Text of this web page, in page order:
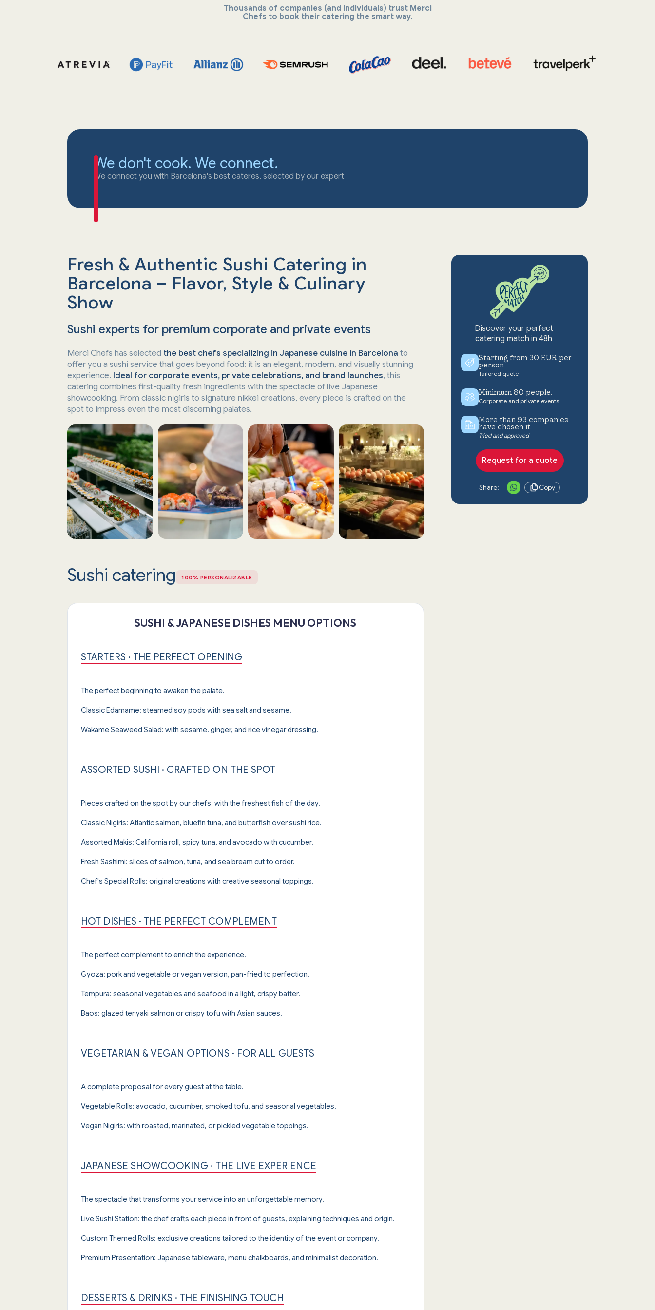
Thousands of companies (and individuals) trust Merci
Chefs to book their catering the smart way.
We don't cook. We connect.
We connect you with Barcelona's best cateres, selected by our expert
Fresh & Authentic Sushi Catering in
Barcelona – Flavor, Style & Culinary
Show
Sushi experts for premium corporate and private events
Merci Chefs has selected the best chefs specializing in Japanese cuisine in Barcelona to
offer you a sushi service that goes beyond food: it is an elegant, modern, and visually stunning
experience. Ideal for corporate events, private celebrations, and brand launches, this
catering combines first-quality fresh ingredients with the spectacle of live Japanese
showcooking. From classic nigiris to signature nikkei creations, every piece is crafted on the
spot to impress even the most discerning palates.
Sushi catering 100% PERSONALIZABLE
SUSHI & JAPANESE DISHES MENU OPTIONS
STARTERS · THE PERFECT OPENING
The perfect beginning to awaken the palate.
Classic Edamame: steamed soy pods with sea salt and sesame.
Wakame Seaweed Salad: with sesame, ginger, and rice vinegar dressing.
ASSORTED SUSHI · CRAFTED ON THE SPOT
Pieces crafted on the spot by our chefs, with the freshest fish of the day.
Classic Nigiris: Atlantic salmon, bluefin tuna, and butterfish over sushi rice.
Assorted Makis: California roll, spicy tuna, and avocado with cucumber.
Fresh Sashimi: slices of salmon, tuna, and sea bream cut to order.
Chef's Special Rolls: original creations with creative seasonal toppings.
HOT DISHES · THE PERFECT COMPLEMENT
The perfect complement to enrich the experience.
Gyoza: pork and vegetable or vegan version, pan-fried to perfection.
Tempura: seasonal vegetables and seafood in a light, crispy batter.
Baos: glazed teriyaki salmon or crispy tofu with Asian sauces.
VEGETARIAN & VEGAN OPTIONS · FOR ALL GUESTS
A complete proposal for every guest at the table.
Vegetable Rolls: avocado, cucumber, smoked tofu, and seasonal vegetables.
Vegan Nigiris: with roasted, marinated, or pickled vegetable toppings.
JAPANESE SHOWCOOKING · THE LIVE EXPERIENCE
The spectacle that transforms your service into an unforgettable memory.
Live Sushi Station: the chef crafts each piece in front of guests, explaining techniques and origin.
Custom Themed Rolls: exclusive creations tailored to the identity of the event or company.
Premium Presentation: Japanese tableware, menu chalkboards, and minimalist decoration.
DESSERTS & DRINKS · THE FINISHING TOUCH
Discover your perfect
catering match in 48h
Starting from 30 EUR per
person
Tailored quote
Minimum 80 people.
Corporate and private events
More than 93 companies
have chosen it
Tried and approved
Request for a quote
Share: Copy